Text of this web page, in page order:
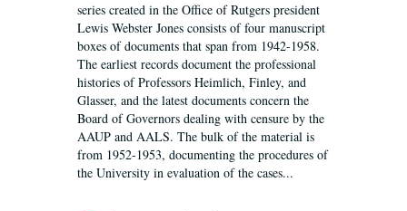
series created in the Office of Rutgers president
Lewis Webster Jones consists of four manuscript
boxes of documents that span from 1942-1958.
The earliest records document the professional
histories of Professors Heimlich, Finley, and
Glasser, and the latest documents concern the
Board of Governors dealing with censure by the
AAUP and AALS. The bulk of the material is
from 1952-1953, documenting the procedures of
the University in evaluation of the cases...